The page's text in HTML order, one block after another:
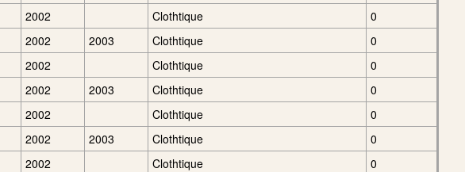
2002 Clothtique
0
2002 2003 Clothtique
0
2002 Clothtique
0
2002 2003 Clothtique
0
2002 Clothtique
0
2002 2003 Clothtique
0
2002 Clothtique
0